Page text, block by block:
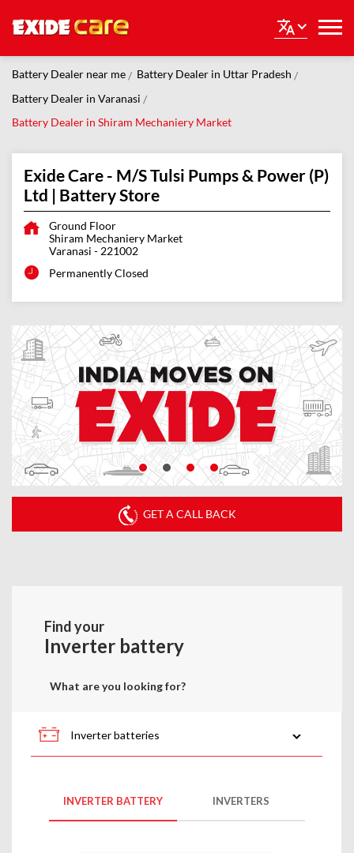
Battery Dealer near me
Battery Dealer in Uttar Pradesh
Battery Dealer in Varanasi
Battery Dealer in Shiram Mechaniery Market
Exide Care - M/S Tulsi Pumps & Power (P)
Ltd | Battery Store
Ground Floor
Shiram Mechaniery Market
Varanasi - 221002
Permanently Closed
GET A CALL BACK